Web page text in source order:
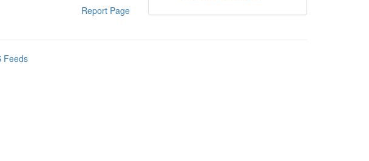
Report Page
Feeds